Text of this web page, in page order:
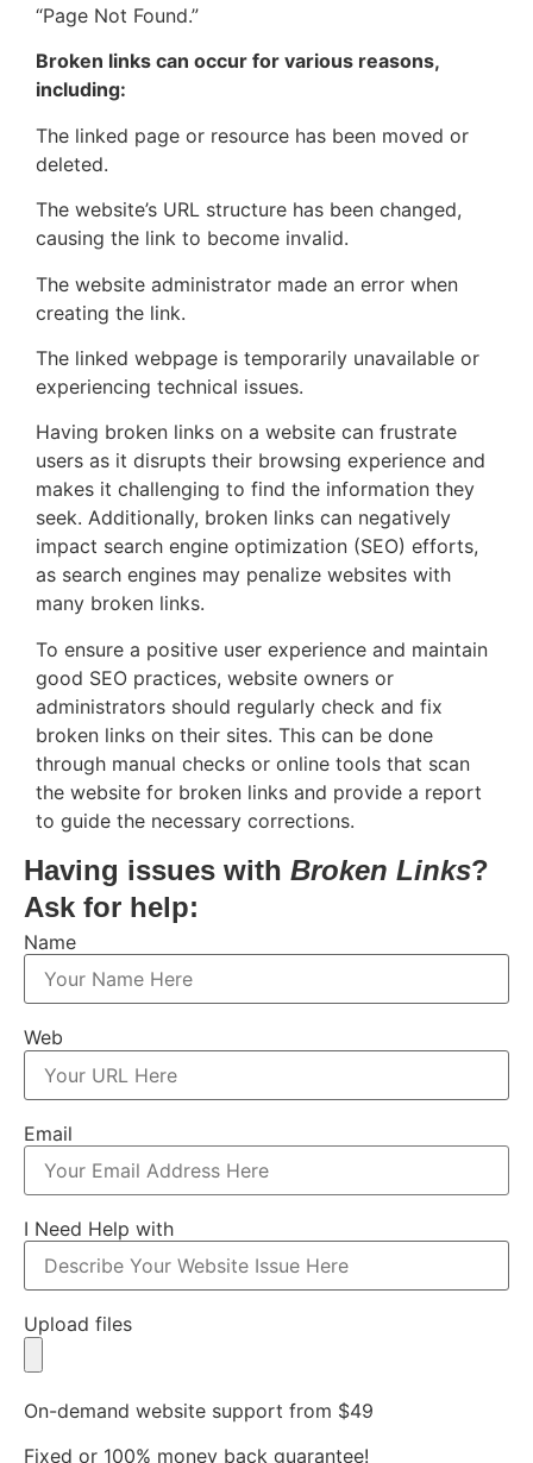
“Page Not Found.”
Broken links can occur for various reasons,
including:
The linked page or resource has been moved or
deleted.
The website’s URL structure has been changed,
causing the link to become invalid.
The website administrator made an error when
creating the link.
The linked webpage is temporarily unavailable or
experiencing technical issues.
Having broken links on a website can frustrate
users as it disrupts their browsing experience and
makes it challenging to find the information they
seek. Additionally, broken links can negatively
impact search engine optimization (SEO) efforts,
as search engines may penalize websites with
many broken links.
To ensure a positive user experience and maintain
good SEO practices, website owners or
administrators should regularly check and fix
broken links on their sites. This can be done
through manual checks or online tools that scan
the website for broken links and provide a report
to guide the necessary corrections.
Having issues with Broken Links?
Ask for help:
Name
Web
Email
I Need Help with
Upload files
On-demand website support from $49
Fixed or 100% money back guarantee!